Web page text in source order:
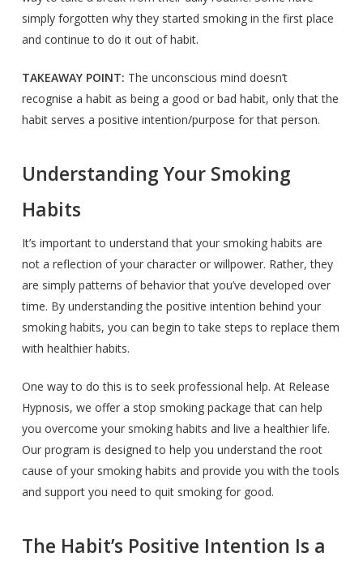
simply forgotten why they started smoking in the first place
and continue to do it out of habit.
TAKEAWAY POINT: The unconscious mind doesn’t
recognise a habit as being a good or bad habit, only that the
habit serves a positive intention/purpose for that person.
Understanding Your Smoking
Habits
It’s important to understand that your smoking habits are
not a reflection of your character or willpower. Rather, they
are simply patterns of behavior that you’ve developed over
time. By understanding the positive intention behind your
smoking habits, you can begin to take steps to replace them
with healthier habits.
One way to do this is to seek professional help. At Release
Hypnosis, we offer a stop smoking package that can help
you overcome your smoking habits and live a healthier life.
Our program is designed to help you understand the root
cause of your smoking habits and provide you with the tools
and support you need to quit smoking for good.
The Habit’s Positive Intention Is a